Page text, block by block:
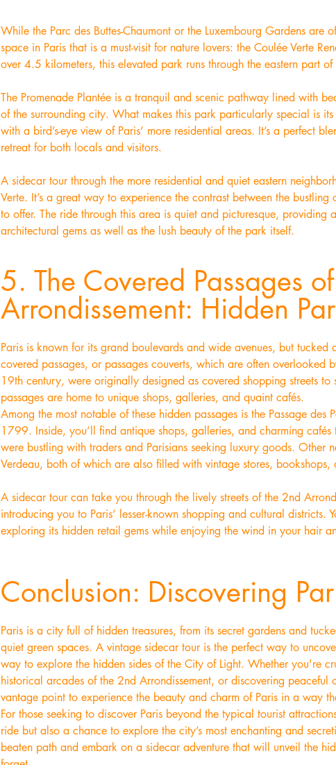
While the Parc des Buttes-Chaumont or the Luxembourg Gardens are
space in Paris that is a must-visit for nature lovers: the Coulée Verte
over 4.5 kilometers, this elevated park runs through the eastern part
The Promenade Plantée is a tranquil and scenic pathway lined with
of the surrounding city. What makes this park particularly special is
with a bird’s-eye view of Paris’ more residential areas. It’s a perfect
retreat for both locals and visitors.
A sidecar tour through the more residential and quiet eastern
Verte. It’s a great way to experience the contrast between the
to offer. The ride through this area is quiet and picturesque,
architectural gems as well as the lush beauty of the park itself.
5. The Covered Passages
Arrondissement: Hidden
Paris is known for its grand boulevards and wide avenues, but
covered passages, or passages couverts, which are often
19th century, were originally designed as covered shopping streets
passages are home to unique shops, galleries, and quaint cafés.
Among the most notable of these hidden passages is the Passage
1799. Inside, you’ll find antique shops, galleries, and charming
were bustling with traders and Parisians seeking luxury goods. Other
Verdeau, both of which are also filled with vintage stores, bookshops,
A sidecar tour can take you through the lively streets of the 2nd
introducing you to Paris’ lesser-known shopping and cultural districts.
exploring its hidden retail gems while enjoying the wind in your hair
Conclusion: Discovering
Paris is a city full of hidden treasures, from its secret gardens and
quiet green spaces. A vintage sidecar tour is the perfect way to
way to explore the hidden sides of the City of Light. Whether you're
historical arcades of the 2nd Arrondissement, or discovering
vantage point to experience the beauty and charm of Paris in a way
For those seeking to discover Paris beyond the typical tourist
ride but also a chance to explore the city’s most enchanting and
beaten path and embark on a sidecar adventure that will unveil the